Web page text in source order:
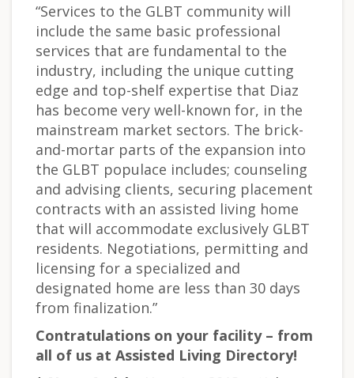
“Services to the GLBT community will
include the same basic professional
services that are fundamental to the
industry, including the unique cutting
edge and top-shelf expertise that Diaz
has become very well-known for, in the
mainstream market sectors. The brick-
and-mortar parts of the expansion into
the GLBT populace includes; counseling
and advising clients, securing placement
contracts with an assisted living home
that will accommodate exclusively GLBT
residents. Negotiations, permitting and
licensing for a specialized and
designated home are less than 30 days
from finalization.”
Contratulations on your facility – from
all of us at Assisted Living Directory!